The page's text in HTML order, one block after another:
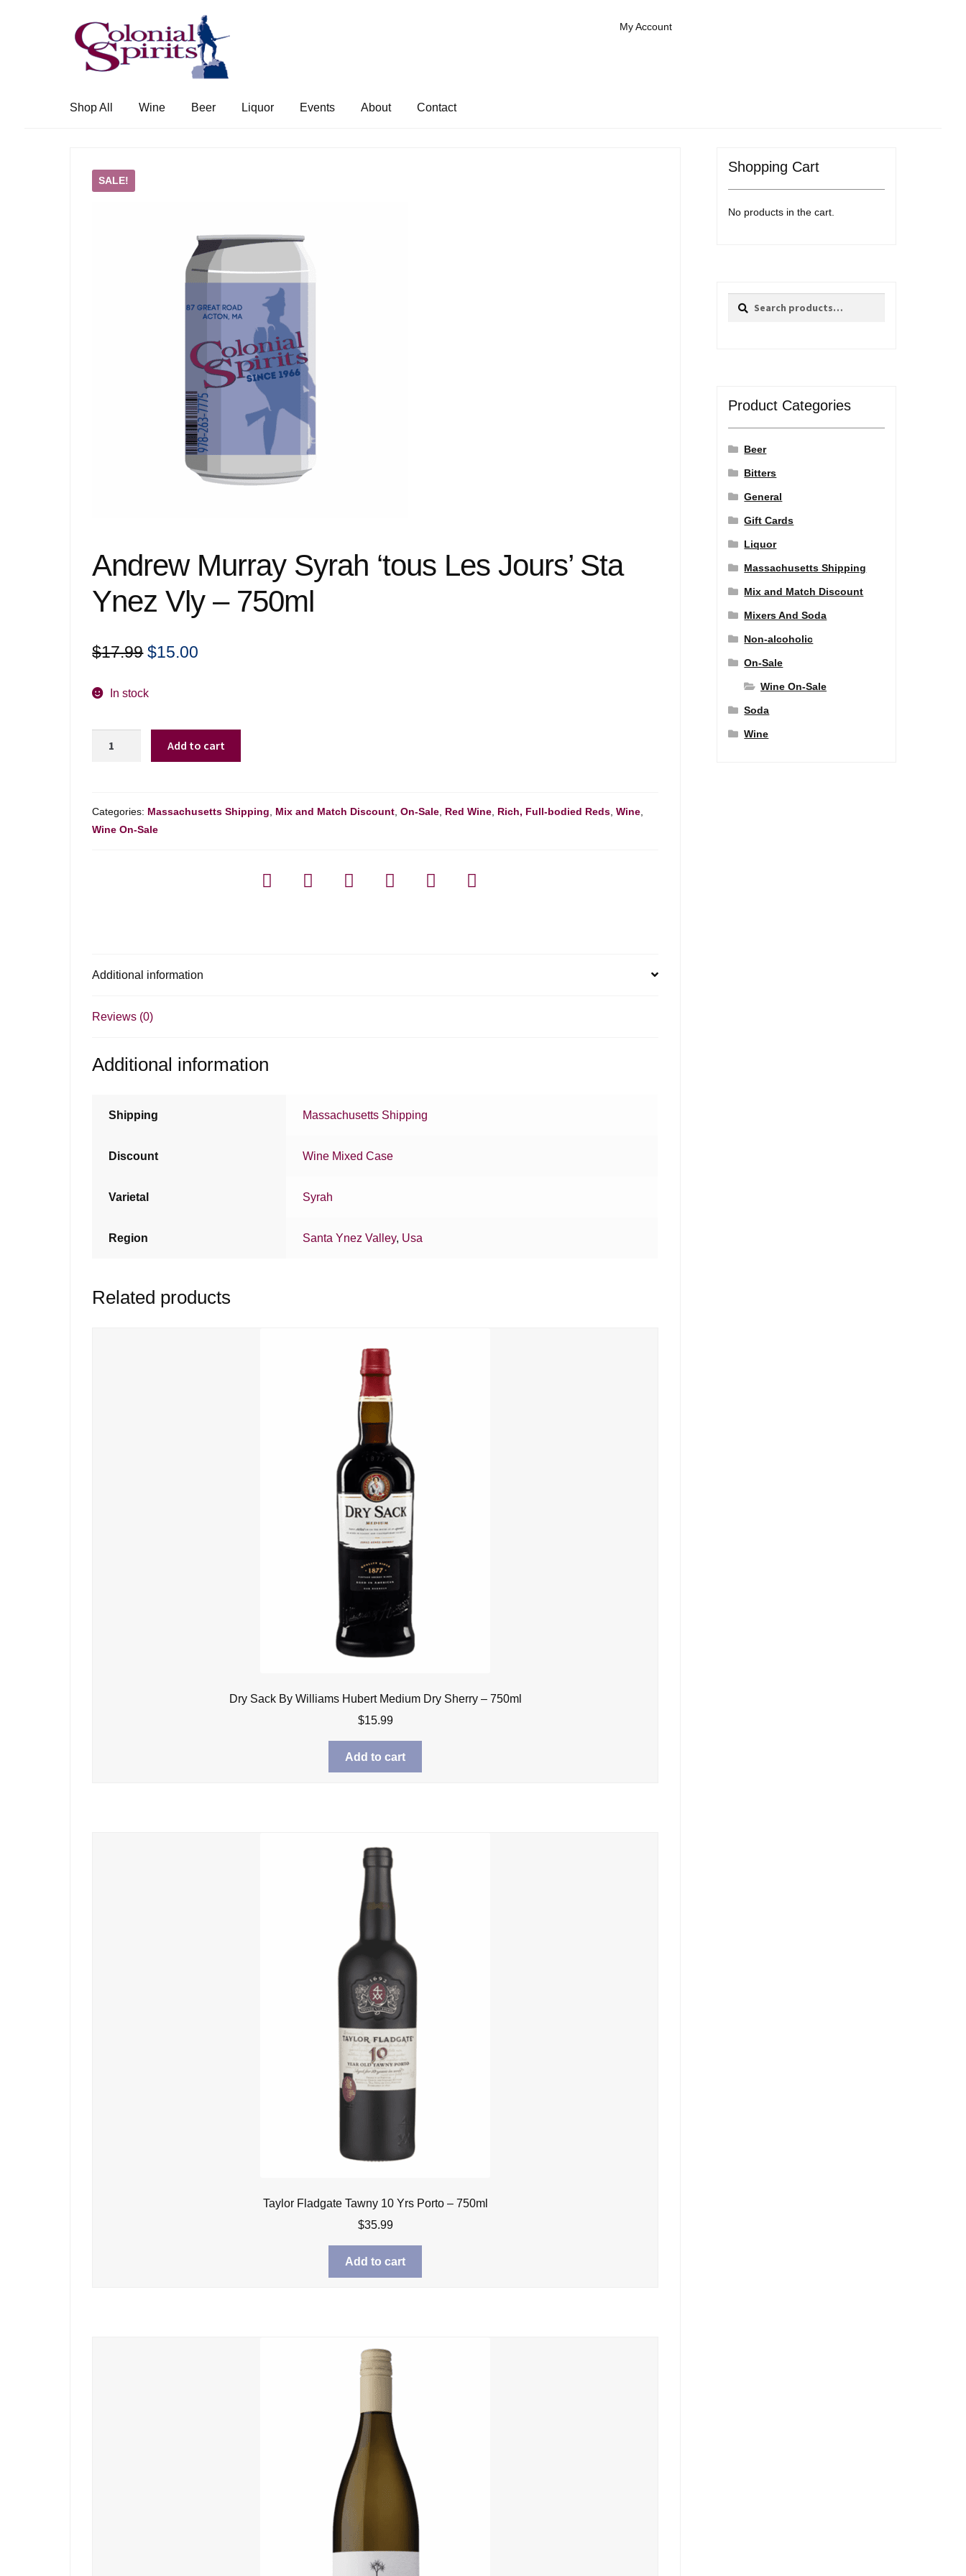
Skip
to
navigation
Skip
to
content
My Account
Shop All Wine Beer Liquor Events About Contact
SALE!
Andrew Murray Syrah ‘tous Les Jours’ Sta
Ynez Vly – 750ml
$17.99 Original
was:
$15.00
In stock
Les
Jours'
Add to cart
Categories: Massachusetts Shipping Mix and Match Discount ,On-Sale Red Wine Rich, Full-bodied Reds ,Wine
Wine On-Sale
Additional information
Reviews (0)
Additional information
Shipping Massachusetts Shipping
Discount Wine Mixed Case
Varietal Syrah
Region Santa Ynez Valley, Usa
Related products
Dry Sack By Williams Hubert Medium Dry Sherry – 750ml
$15.99
Add to cart
Taylor Fladgate Tawny 10 Yrs Porto – 750ml
$35.99
Add to cart
Shopping Cart
No products in the cart.
Search
Search
Product Categories
Beer
Bitters
General
Gift Cards
Liquor
Massachusetts Shipping
Mix and Match Discount
Mixers And Soda
Non-alcoholic
On-Sale
Wine On-Sale
Soda
Wine